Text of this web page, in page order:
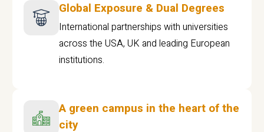
Global Exposure & Dual Degrees
International partnerships with universities
across the USA, UK and leading European
institutions.
A green campus in the heart of the
city